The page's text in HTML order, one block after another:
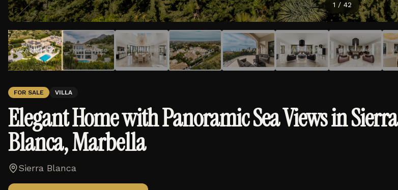
2 /42
FOR SALE VILLA
Elegant Home with Panoramic Sea Views in Sierra
Blanca, Marbella
Sierra Blanca